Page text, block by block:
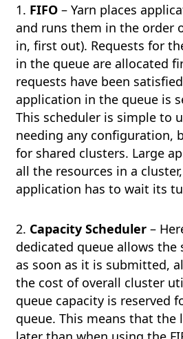
1. FIFO – Yarn places
and runs them in the order
in, first out). Requests for
in the queue are allocated
requests have been
application in the queue is
This scheduler is simple to
needing any configuration,
for shared clusters. Large
all the resources in a
application has to wait its
2. Capacity Scheduler –
dedicated queue allows
as soon as it is submitted,
the cost of overall cluster
queue capacity is reserved
queue. This means that the